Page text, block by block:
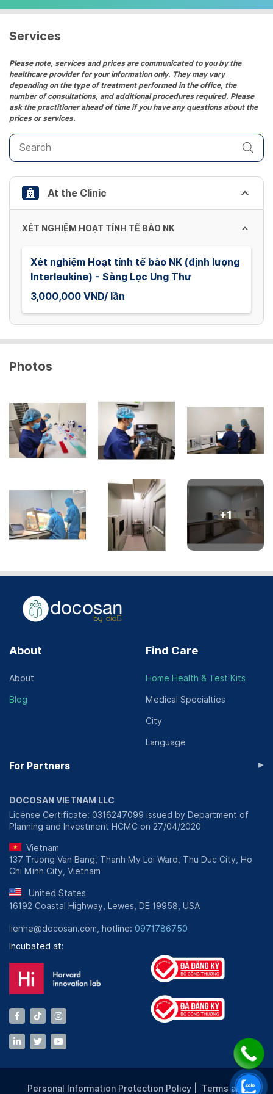
date.
the
question
mark
key
to
get
the
keyboard
shortcuts
for
changing
dates.
Services
Please note, services and prices are communicated to you by the
healthcare provider for your information only. They may vary
depending on the type of treatment performed in the office, the
number of consultations, and additional procedures required. Please
ask the practitioner ahead of time if you have any questions about the
prices or services.
At the Clinic
XÉT NGHIỆM HOẠT TÍNH TẾ BÀO NK
Xét nghiệm Hoạt tính tế bào NK (định lượng
Interleukine) - Sàng Lọc Ung Thư
3,000,000 VND/ lần
Photos
+1
About
About
Blog
Find Care
Home Health & Test Kits
Medical Specialties
City
Language
For Partners ▸
DOCOSAN VIETNAM LLC
License Certificate: 0316247099 issued by Department of
Planning and Investment HCMC on 27/04/2020
Vietnam
137 Truong Van Bang, Thanh My Loi Ward, Thu Duc City, Ho
Chi Minh City, Vietnam
United States
16192 Coastal Highway, Lewes, DE 19958, USA
lienhe@docosan.com, hotline: 0971786750
Incubated at:
Personal Information Protection Policy Terms and